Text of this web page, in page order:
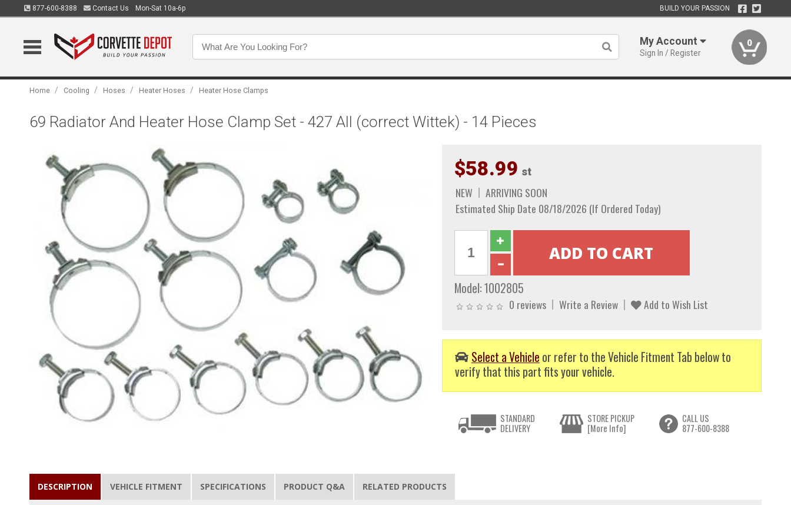
877-600-8388 Contact Us Mon-Sat 10a-6p BUILD YOUR PASSION
My Account
Sign In / Register
0
Home / Cooling / Hoses / Heater Hoses / Heater Hose Clamps
69 Radiator And Heater Hose Clamp Set - 427 All (correct Wittek) - 14 Pieces
$58.99 st
NEW
ARRIVING SOON
Estimated Ship Date 08/18/2026 (If Ordered Today)
Model:1002805
0 reviews Write a Review Add to Wish List
Select a Vehicle or refer to the Vehicle Fitment Tab below to
verify that this part fits your vehicle.
STANDARD
DELIVERY
STORE PICKUP
[More Info]
CALL US
877-600-8388
DESCRIPTION VEHICLE FITMENT SPECIFICATIONS PRODUCT Q&A RELATED PRODUCTS